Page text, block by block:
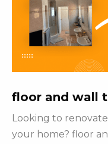
floor and wall
Looking to
your home? floor